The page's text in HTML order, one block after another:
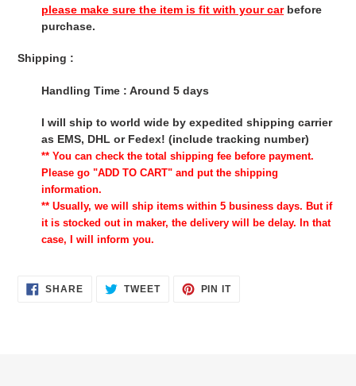
please make sure the item is fit with your carbefore
purchase.
Shipping :
Handling Time : Around 5 days
I will ship to world wide by expedited shipping carrier
as EMS, DHL or Fedex! (include tracking number)
** You can check the total shipping fee before payment.
Please go "ADD TO CART" and put the shipping
information.
** Usually, we will ship items within 5 business days. But if
it is stocked out in maker, the delivery will be delay. In that
case, I will inform you.
SHARESHARE TWEETTWEET
PIN ITPIN